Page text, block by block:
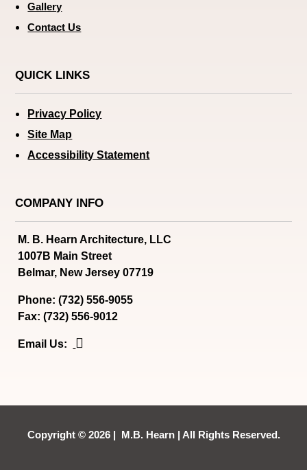
Gallery
Contact Us
QUICK LINKS
Privacy Policy
Site Map
Accessibility Statement
COMPANY INFO
M. B. Hearn Architecture, LLC
1007B Main Street
Belmar, New Jersey 07719
Phone: (732) 556-9055
Fax: (732) 556-9012
Email Us: 
Copyright © 2026 | M.B. Hearn | All Rights Reserved.